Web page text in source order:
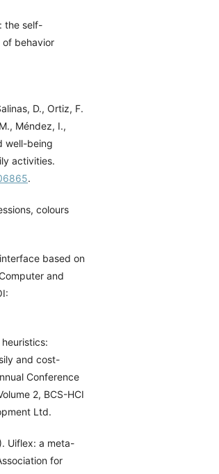
the self-
of behavior
D., Ortiz, F.
Méndez, I.,
well-being
activities.
.
colours
based on
and
and cost-
Conference
2, BCS-HCI
Ltd.
Uiflex: a meta-
for